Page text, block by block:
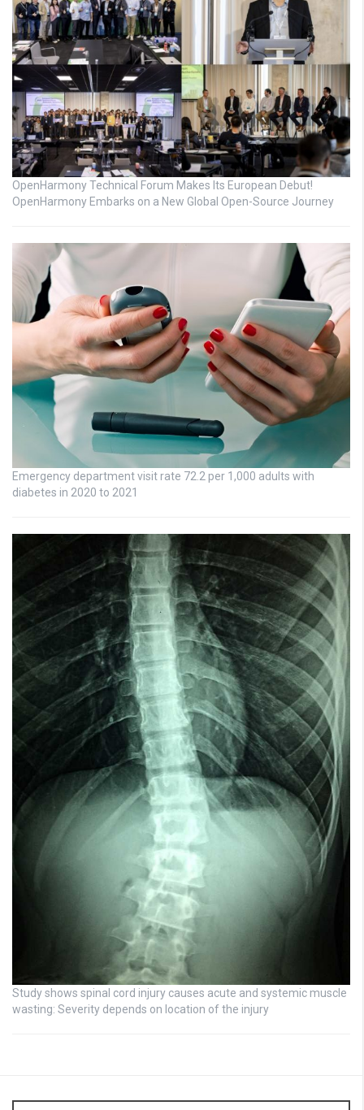
OpenHarmony Technical Forum Makes Its European Debut!
OpenHarmony Embarks on a New Global Open-Source Journey
Emergency department visit rate 72.2 per 1,000 adults with
diabetes in 2020 to 2021
Study shows spinal cord injury causes acute and systemic muscle
wasting: Severity depends on location of the injury